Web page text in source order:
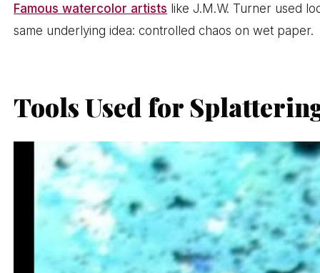
Famous watercolor artists like J.M.W. Turner used
same underlying idea: controlled chaos on wet paper.
Tools Used for